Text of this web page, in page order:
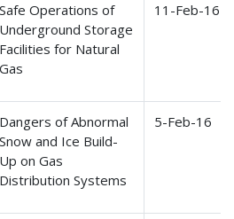
Safe Operations of
Underground Storage
Facilities for Natural
Gas
11-Feb-16
Dangers of Abnormal
Snow and Ice Build-
Up on Gas
Distribution Systems
5-Feb-16